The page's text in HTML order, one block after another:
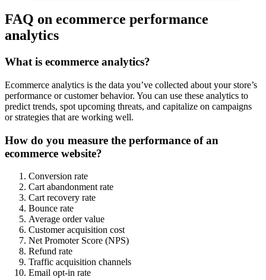
FAQ on ecommerce performance
analytics
What is ecommerce analytics?
Ecommerce analytics is the data you’ve collected about your store’s
performance or customer behavior. You can use these analytics to
predict trends, spot upcoming threats, and capitalize on campaigns
or strategies that are working well.
How do you measure the performance of an
ecommerce website?
Conversion rate
Cart abandonment rate
Cart recovery rate
Bounce rate
Average order value
Customer acquisition cost
Net Promoter Score (NPS)
Refund rate
Traffic acquisition channels
Email opt-in rate